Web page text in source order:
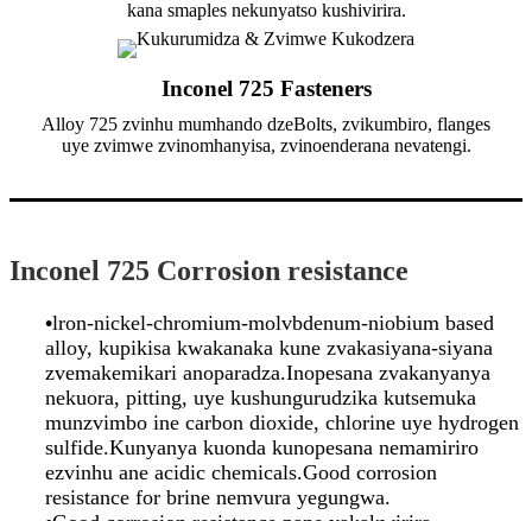
kana smaples nekunyatso kushivirira.
Inconel 725 Fasteners
Alloy 725 zvinhu mumhando dzeBolts, zvikumbiro, flanges
uye zvimwe zvinomhanyisa, zvinoenderana nevatengi.
Inconel 725 Corrosion resistance
•lron-nickel-chromium-molvbdenum-niobium based
alloy, kupikisa kwakanaka kune zvakasiyana-siyana
zvemakemikari anoparadza.Inopesana zvakanyanya
nekuora, pitting, uye kushungurudzika kutsemuka
munzvimbo ine carbon dioxide, chlorine uye hydrogen
sulfide.Kunyanya kuonda kunopesana nemamiriro
ezvinhu ane acidic chemicals.Good corrosion
resistance for brine nemvura yegungwa.